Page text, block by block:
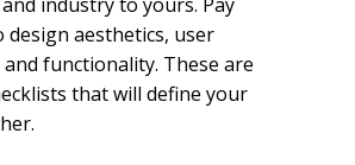
aesthetics, user
functionality. These are
that will define your